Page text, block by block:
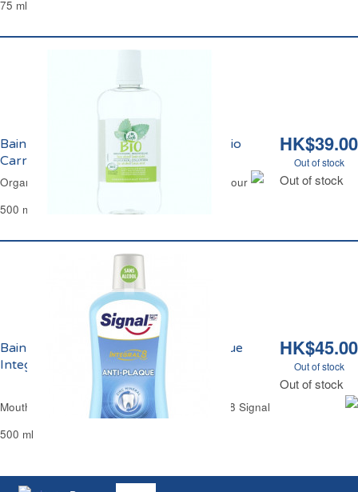
75 ml
HK$39.00
Out of stock
Out of stock
Bain de Bouche Menthe Sans Alcool Bio
Carrefour
Organic Mouth Wash Mint Alcohol Free Carrefour
500 ml
HK$45.00
Out of stock
Out of stock
Bain de Bouche Sans Alcool Anti-Plaque
Integral 8 Signal
Mouth Wash Anti-Tartar Alcohol-Free Integral 8 Signal
500 ml